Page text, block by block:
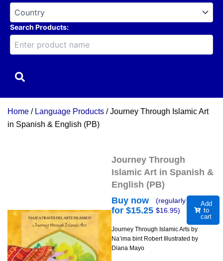
Search Products:
Home / Language Products / Journey Through Islamic Art
in Spanish & English (PB)
Journey Through
Islamic Art in Spanish &
English (PB)
Buy now
for $15.25
(regularly
$16.95)
Add
to
cart
Journey Through Islamic Arts by
Na’ima bint Robert Illustrated by
Diana Mayo